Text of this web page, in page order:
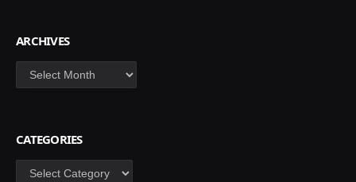
ARCHIVES
Archives
CATEGORIES
Categories